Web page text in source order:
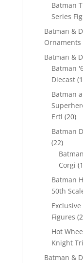
Batman
Series
Batman &
Ornaments
Batman &
Batman
Diecast
Batman
Ertl 2020
Batman
2222
Corgi
Batman
50th
Exclusive
Figures 2
Hot
Knight
Batman &